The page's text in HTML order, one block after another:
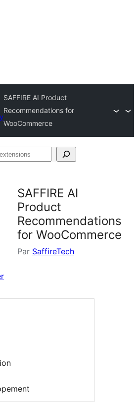
SAFFIRE AI Product
Recommendations for
WooCommerce
SAFFIRE AI
Product
Recommendations
for WooCommerce
Par SaffireTech